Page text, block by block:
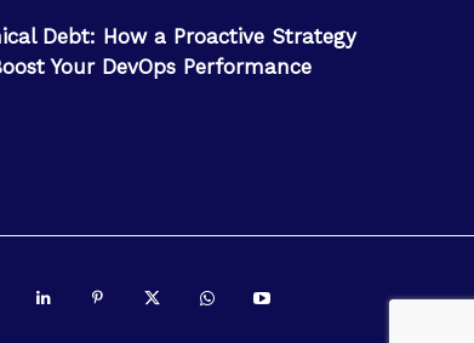
Debt: How a Proactive Strategy
Your DevOps Performance